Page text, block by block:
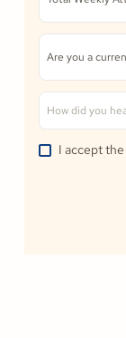
I accept the